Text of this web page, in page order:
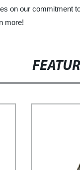
on our commitment
more!